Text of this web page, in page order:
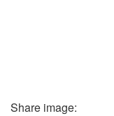
Share image: